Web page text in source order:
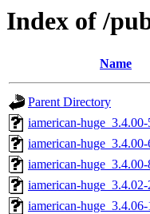
Index of /
Name
Parent Directory
iamerican-
iamerican-
iamerican-
iamerican-
iamerican-